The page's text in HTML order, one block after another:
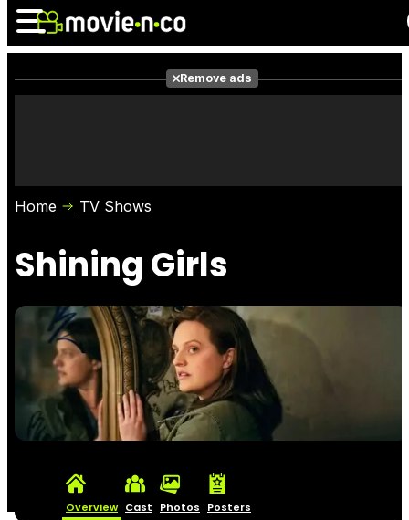
Photos
Remove ads
Home TV Shows
Shining Girls
Overview Cast Photos Posters